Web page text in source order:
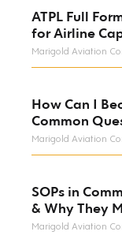
ATPL Full
for Airline
Marigold Aviation
How Can I
Common
Marigold Aviation
SOPs in
& Why They
Marigold Aviation